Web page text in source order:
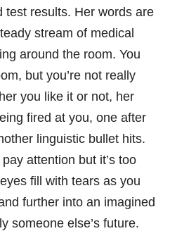
test results. Her words are
stream of medical
around the room. You
but you’re not really
you like it or not, her
fired at you, one after
linguistic bullet hits.
attention but it’s too
fill with tears as you
further into an imagined
someone else’s future.